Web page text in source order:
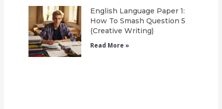
English Language Paper 1:
How To Smash Question 5
(Creative Writing)
Read More »